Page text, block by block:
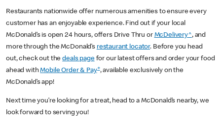
Restaurants nationwide offer numerous amenities to ensure every
customer has an enjoyable experience. Find out if your local
McDonald’s is open 24 hours, offers Drive Thru or McDelivery^, and
more through the McDonald’s restaurant locator. Before you head
out, check out thedeals pagefor our latest offers and order your food
ahead withMobile Order & Pay+, available exclusively on the
McDonald’s app!
Next time you’re looking for a treat, head to a McDonald’s nearby, we
look forward to serving you!